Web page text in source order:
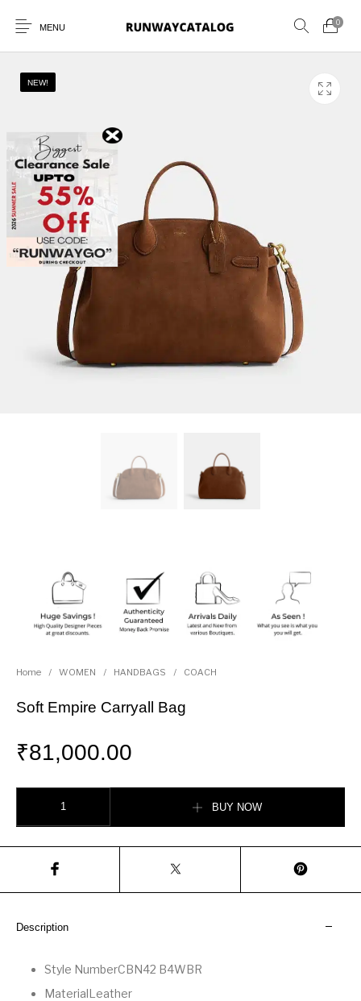
MENU
0
New Products
BELTS PERFUMES
NEW!
Home / WOMEN / HANDBAGS / COACH
Soft Empire Carryall Bag
₹81,000.00
BUY NOW
Description
Style NumberCBN42 B4WBR
MaterialLeather